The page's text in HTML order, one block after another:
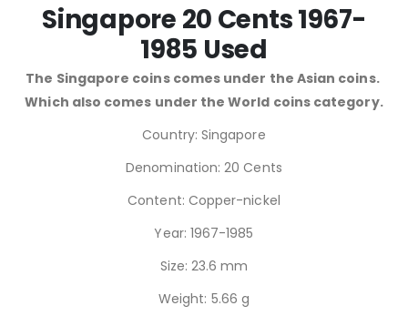
Singapore 20 Cents 1967-
1985 Used
The Singapore coins comes under the Asian coins.
Which also comes under the World coins category.
Country: Singapore
Denomination: 20 Cents
Content: Copper-nickel
Year: 1967-1985
Size: 23.6 mm
Weight: 5.66 g